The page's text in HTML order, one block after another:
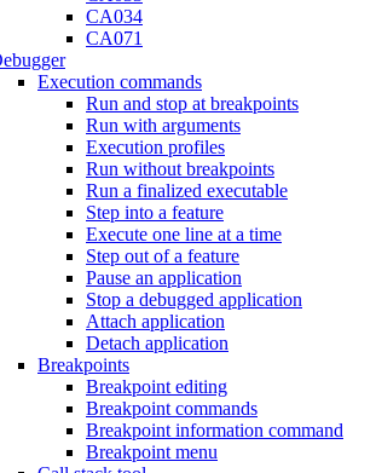
CA034
CA071
Execution commands
Run and stop at breakpoints
Run with arguments
Execution profiles
Run without breakpoints
Run a finalized executable
Step into a feature
Execute one line at a time
Step out of a feature
Pause an application
Stop a debugged application
Attach application
Detach application
Breakpoints
Breakpoint editing
Breakpoint commands
Breakpoint information command
Breakpoint menu